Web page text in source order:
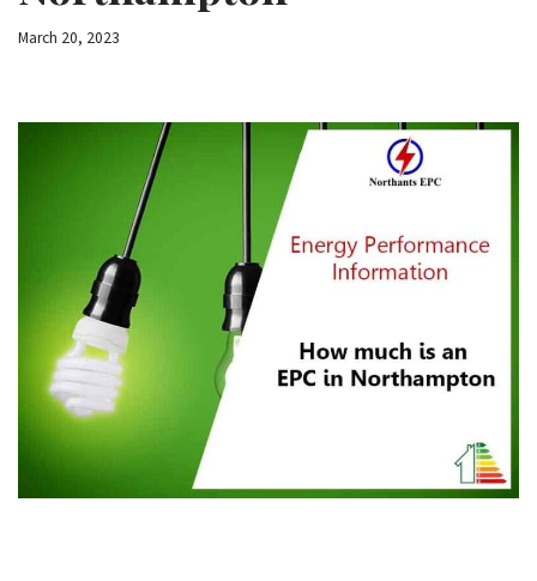
March 20, 2023